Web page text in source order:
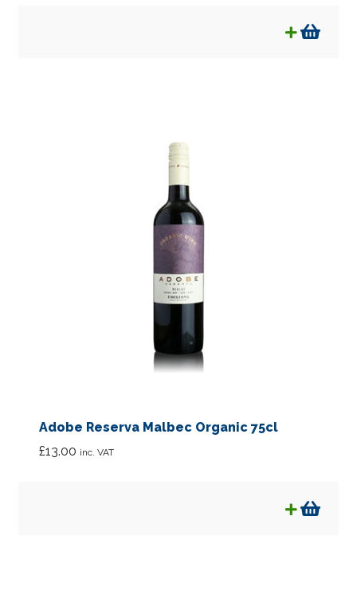
Adobe Reserva Malbec Organic 75cl
£13.00 inc. VAT